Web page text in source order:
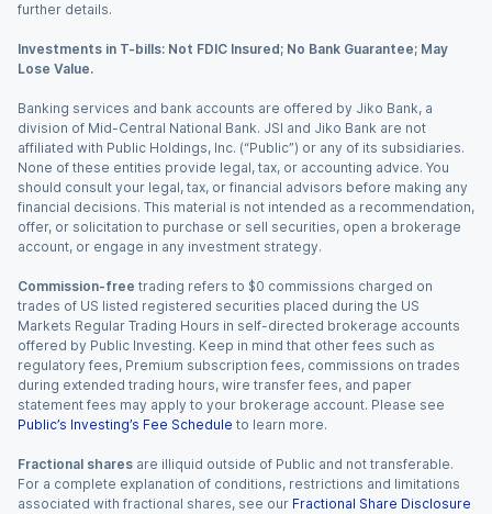
further details.
Investments in T-bills: Not FDIC Insured; No Bank Guarantee; May
Lose Value.
Banking services and bank accounts are offered by Jiko Bank, a
division of Mid-Central National Bank. JSI and Jiko Bank are not
affiliated with Public Holdings, Inc. (“Public”) or any of its subsidiaries.
None of these entities provide legal, tax, or accounting advice. You
should consult your legal, tax, or financial advisors before making any
financial decisions. This material is not intended as a recommendation,
offer, or solicitation to purchase or sell securities, open a brokerage
account, or engage in any investment strategy.
Commission-free trading refers to $0 commissions charged on
trades of US listed registered securities placed during the US
Markets Regular Trading Hours in self-directed brokerage accounts
offered by Public Investing. Keep in mind that other fees such as
regulatory fees, Premium subscription fees, commissions on trades
during extended trading hours, wire transfer fees, and paper
statement fees may apply to your brokerage account. Please see
Public’s Investing’s Fee Schedule to learn more.
Fractional shares are illiquid outside of Public and not transferable.
For a complete explanation of conditions, restrictions and limitations
associated with fractional shares, see our Fractional Share Disclosure